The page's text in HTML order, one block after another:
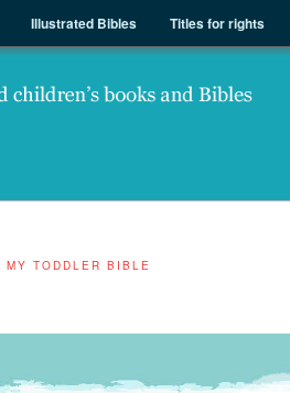
Illustrated Bibles Titles for rights
MY TODDLER BIBLE